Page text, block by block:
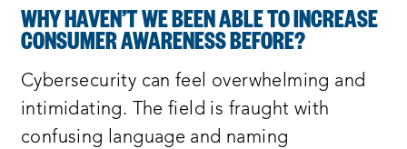
WHY HAVEN’T WE BEEN ABLE TO INCREASE
CONSUMER AWARENESS BEFORE?
Cybersecurity can feel overwhelming and
intimidating. The field is fraught with
confusing language and naming